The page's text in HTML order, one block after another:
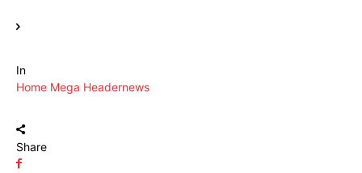
In
Home Mega Headernews
Share